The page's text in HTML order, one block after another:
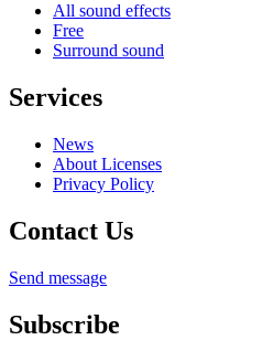
All sound effects
Free
Surround sound
Services
News
About Licenses
Privacy Policy
Contact Us
Send message
Subscribe